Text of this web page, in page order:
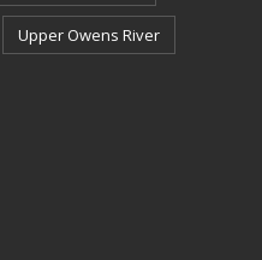
Upper Owens River